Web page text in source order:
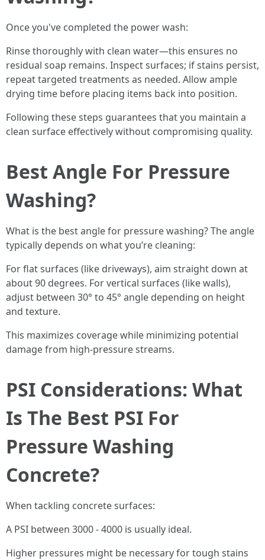
Once you've completed the power wash:
Rinse thoroughly with clean water—this ensures no
residual soap remains. Inspect surfaces; if stains persist,
repeat targeted treatments as needed. Allow ample
drying time before placing items back into position.
Following these steps guarantees that you maintain a
clean surface effectively without compromising quality.
Best Angle For Pressure
Washing?
What is the best angle for pressure washing? The angle
typically depends on what you’re cleaning:
For flat surfaces (like driveways), aim straight down at
about 90 degrees. For vertical surfaces (like walls),
adjust between 30° to 45° angle depending on height
and texture.
This maximizes coverage while minimizing potential
damage from high-pressure streams.
PSI Considerations: What
Is The Best PSI For
Pressure Washing
Concrete?
When tackling concrete surfaces:
A PSI between 3000 - 4000 is usually ideal.
Higher pressures might be necessary for tough stains